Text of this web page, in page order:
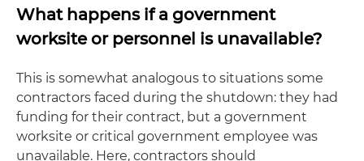
What happens if a government
worksite or personnel is unavailable?
This is somewhat analogous to situations some
contractors faced during the shutdown: they had
funding for their contract, but a government
worksite or critical government employee was
unavailable. Here, contractors should